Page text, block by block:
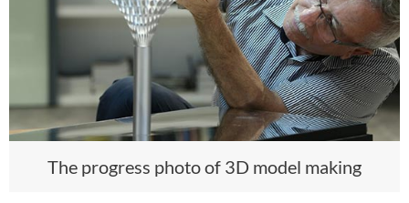
The progress photo of 3D model making